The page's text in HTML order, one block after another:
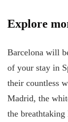
Explore
Barcelona will
of your stay in
their countless
Madrid, the
the